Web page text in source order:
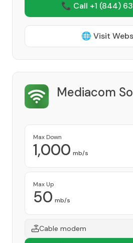
📞 Call +1 (844)
🌐 Visit
Mediacom
Max Down
1,000 mb/s
Max Up
50 mb/s
Cable modem